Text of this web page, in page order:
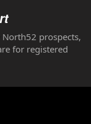
prospects,
for registered